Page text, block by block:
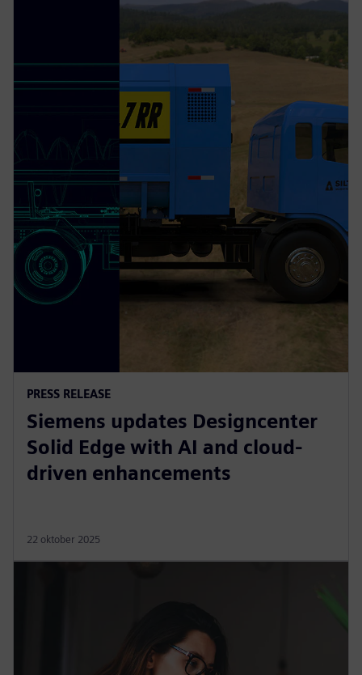
PRESS RELEASE
Siemens updates Designcenter
Solid Edge with AI and cloud-
driven enhancements
22 oktober 2025